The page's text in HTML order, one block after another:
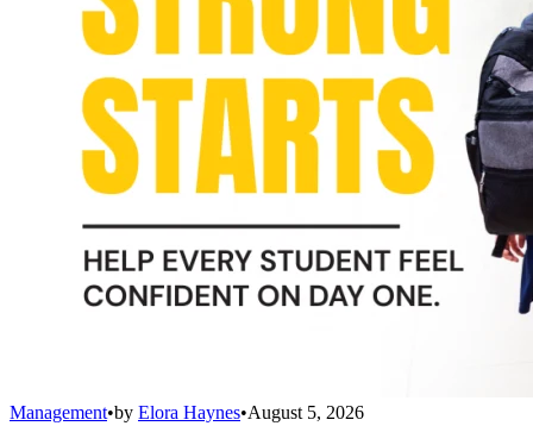
Management•by Elora Haynes•August 5, 2026